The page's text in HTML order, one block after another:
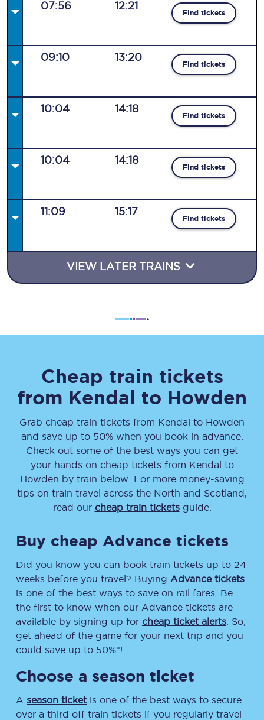
07:56 12:21
Find tickets
09:10 13:20
Find tickets
10:04 14:18
Find tickets
10:04 14:18
Find tickets
11:09 15:17
Find tickets
VIEW LATER TRAINS
Cheap train tickets
from Kendal to Howden
Grab cheap train tickets from Kendal to Howden
and save up to 50% when you book in advance.
Check out some of the best ways you can get
your hands on cheap tickets from Kendal to
Howden by train below. For more money-saving
tips on train travel across the North and Scotland,
read our cheap train ticketsguide.
Buy cheap Advance tickets
Did you know you can book train tickets up to 24
weeks before you travel? Buying Advance tickets
is one of the best ways to save on rail fares. Be
the first to know when our Advance tickets are
available by signing up for cheap ticket alerts . So,
get ahead of the game for your next trip and you
could save up to 50%*!
Choose a season ticket
A season ticketis one of the best ways to secure
over a third off train tickets if you regularly travel